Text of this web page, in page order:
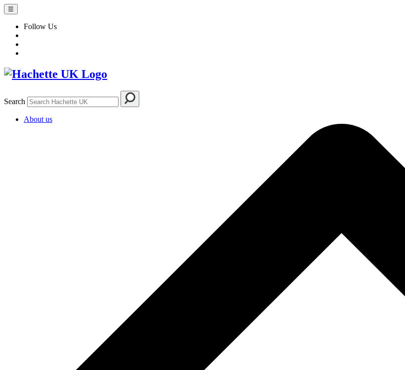
☰
Follow Us
Search
About us